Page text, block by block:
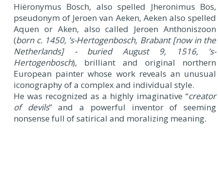
Hiëronymus Bosch, also spelled Jheronimus Bos,
pseudonym of Jeroen van Aeken, Aeken also spelled
Aquen or Aken, also called Jeroen Anthoniszoon
(born c. 1450, ’s-Hertogenbosch, Brabant [now in the
Netherlands] - buried August 9, 1516, ’s-
Hertogenbosch), brilliant and original northern
European painter whose work reveals an unusual
iconography of a complex and individual style.
He was recognized as a highly imaginative “creator
of devils” and a powerful inventor of seeming
nonsense full of satirical and moralizing meaning.